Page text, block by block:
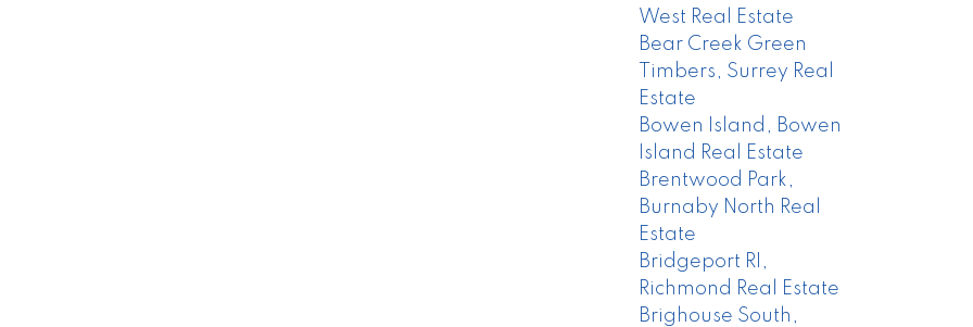
West Real Estate
Bear Creek Green
Timbers, Surrey Real
Estate
Bowen Island, Bowen
Island Real Estate
Brentwood Park,
Burnaby North Real
Estate
Bridgeport RI,
Richmond Real Estate
Brighouse South,